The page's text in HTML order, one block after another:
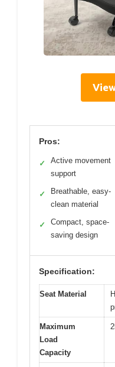
Pros:
✓
Active movement
support
✓
Breathable, easy-
clean material
✓
Compact, space-
saving design
Specification:
Seat Material
Maximum
Load
Capacity